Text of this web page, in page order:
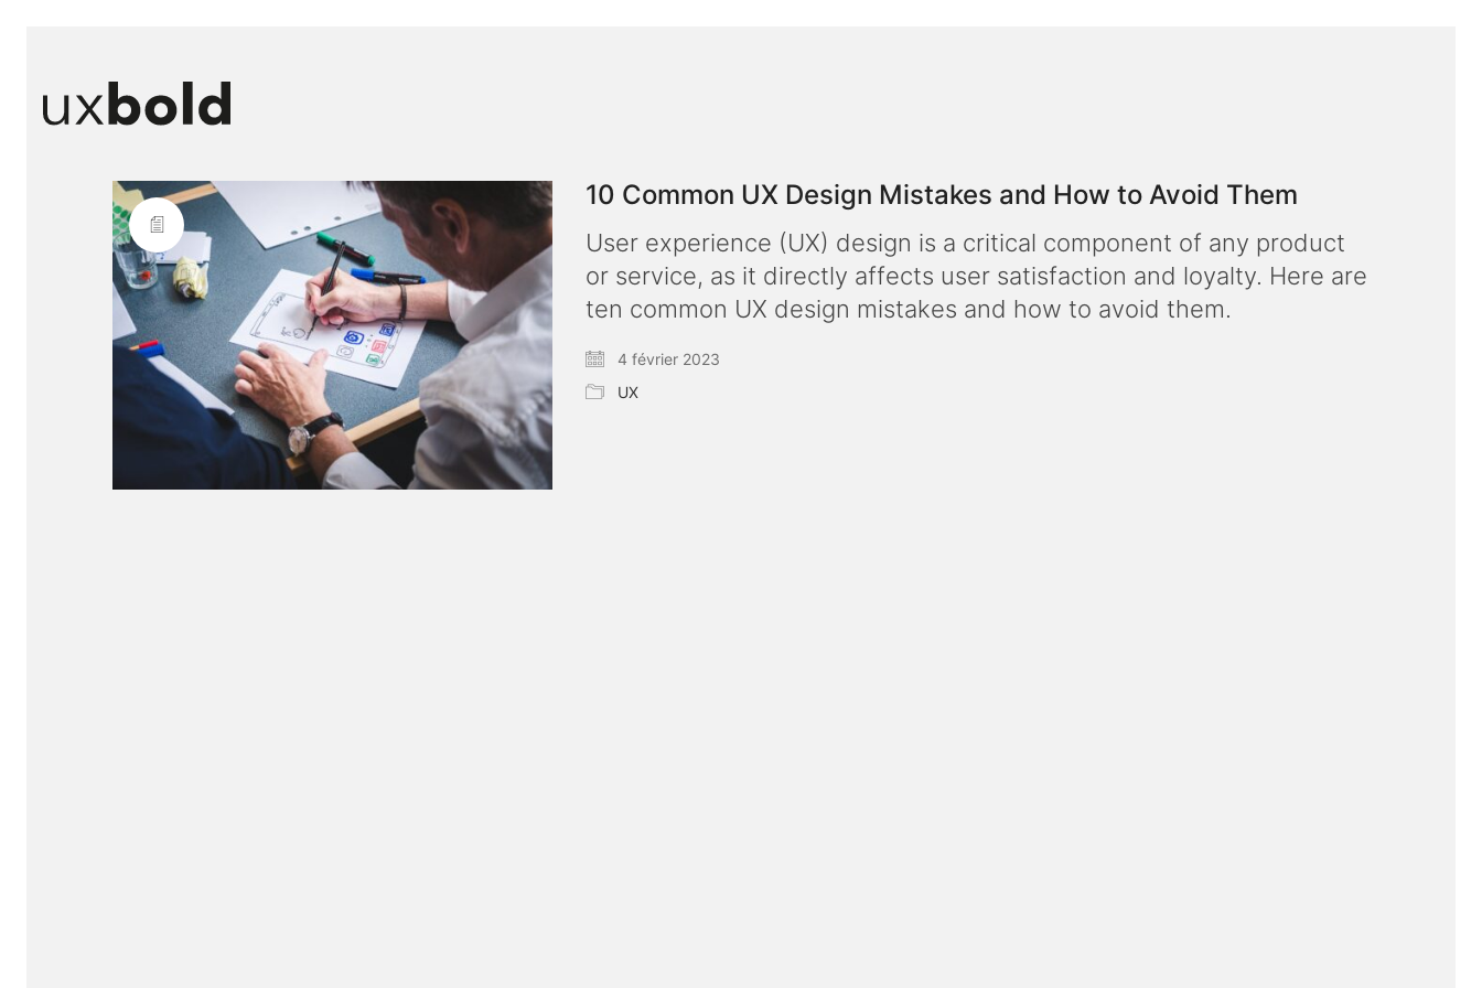
10 Common UX Design Mistakes and How to Avoid Them
User experience (UX) design is a critical component of any product
or service, as it directly affects user satisfaction and loyalty. Here are
ten common UX design mistakes and how to avoid them.
4 février 2023
UX